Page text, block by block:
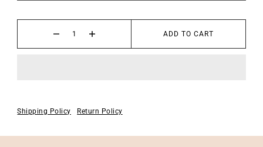
ADD TO CART
Shipping Policy Return Policy